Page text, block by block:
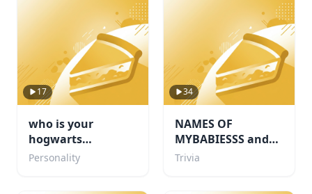
17
who is your
hogwarts
boyfriend???
Personality
34
NAMES OF
MYBABIESSS and
probably some
Trivia